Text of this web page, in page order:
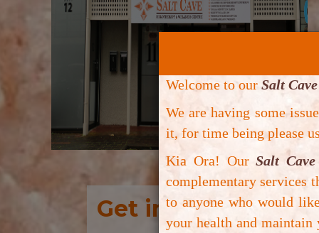
Get in touch with
Welcome to our Salt
We are having some
it, for time being please
Kia Ora! OurSalt
complementary services
to anyone who would
your health and maintain